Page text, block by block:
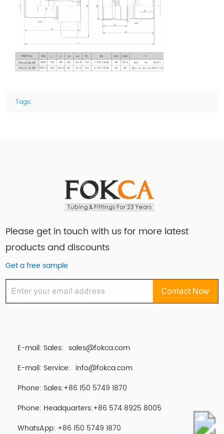
Tags:
Please get in touch with us for more latest
products and discounts
Get a free sample
E-mail: Sales: sales@fokca.com
E-mail: Service: info@fokca.com
Phone: Sales:+86 150 5749 1870
Phone: Headquarters:+86 574 8925 8005
WhatsApp: +86 150 5749 1870